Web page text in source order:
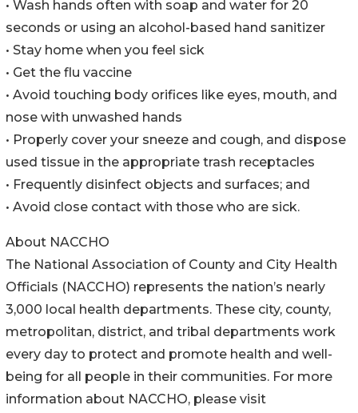
• Wash hands often with soap and water for 20
seconds or using an alcohol-based hand sanitizer
• Stay home when you feel sick
• Get the flu vaccine
• Avoid touching body orifices like eyes, mouth, and
nose with unwashed hands
• Properly cover your sneeze and cough, and dispose
used tissue in the appropriate trash receptacles
• Frequently disinfect objects and surfaces; and
• Avoid close contact with those who are sick.
About NACCHO
The National Association of County and City Health
Officials (NACCHO) represents the nation’s nearly
3,000 local health departments. These city, county,
metropolitan, district, and tribal departments work
every day to protect and promote health and well-
being for all people in their communities. For more
information about NACCHO, please visit